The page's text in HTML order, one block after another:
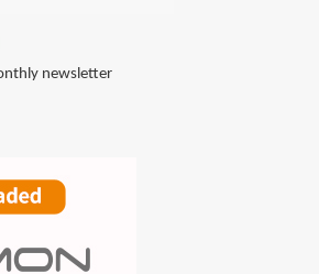
newsletter